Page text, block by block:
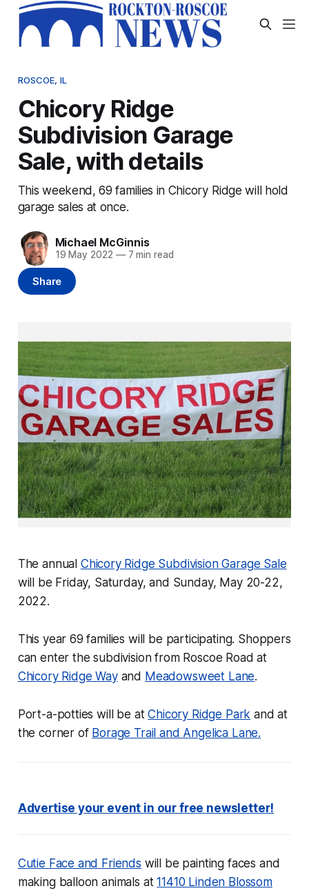
ROSCOE, IL
Chicory Ridge
Subdivision Garage
Sale, with details
This weekend, 69 families in Chicory Ridge will hold
garage sales at once.
Michael McGinnis
19 May 2022 —7 min read
Share
The annual Chicory Ridge Subdivision Garage Sale
will be Friday, Saturday, and Sunday, May 20-22,
2022.
This year 69 families will be participating. Shoppers
can enter the subdivision from Roscoe Road at
Chicory Ridge Wayand Meadowsweet Lane.
Port-a-potties will be atChicory Ridge Park and at
the corner of Borage Trail and Angelica Lane.
Advertise your event in our free newsletter!
Cutie Face and Friends will be painting faces and
making balloon animals at11410 Linden Blossom